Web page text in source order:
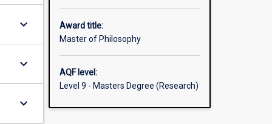
keyboard_arrow_down
keyboard_arrow_down
keyboard_arrow_down
Award title:
Master of Philosophy
AQF level:
Level 9 - Masters Degree (Research)